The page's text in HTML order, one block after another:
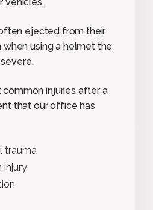
ejected from their
when using a helmet the
injuries after a
that our office has
trauma
injury